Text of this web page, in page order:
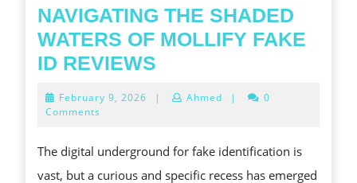
NAVIGATING THE SHADED
WATERS OF MOLLIFY FAKE
ID REVIEWS
SHADED
OF
February 9, 2026 February
| Ahmed |
0
Comments
The digital underground for fake identification is
vast, but a curious and specific recess has emerged